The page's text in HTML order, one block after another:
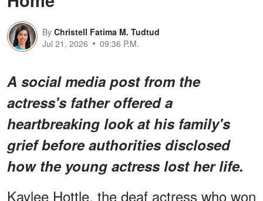
By Christell Fatima M. Tudtud
Jul 21, 2026
09:36 P.M.
A social media post from the
actress's father offered a
heartbreaking look at his family's
grief before authorities disclosed
how the young actress lost her life.
Kaylee Hottle, the deaf actress who won